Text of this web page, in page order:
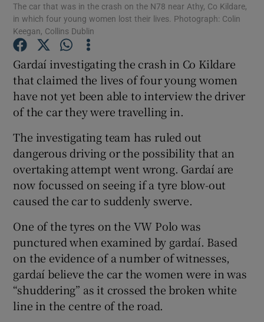
Show Podcasts sub sections
Show History sub sections
Show Sponsored sub sections
The car that was in the crash on the N78 near Athy, Co Kildare,
in which four young women lost their lives. Photograph: Colin
Keegan, Collins Dublin
Gardaí investigating the crash in Co Kildare
that claimed the lives of four young women
have not yet been able to interview the driver
of the car they were travelling in.
The investigating team has ruled out
dangerous driving or the possibility that an
overtaking attempt went wrong. Gardaí are
now focussed on seeing if a tyre blow-out
caused the car to suddenly swerve.
One of the tyres on the VW Polo was
punctured when examined by gardaí. Based
on the evidence of a number of witnesses,
gardaí believe the car the women were in was
“shuddering” as it crossed the broken white
line in the centre of the road.